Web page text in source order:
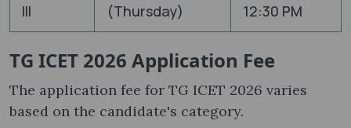
III
(Thursday)
12:30 PM
TG ICET 2026 Application Fee
The application fee for TG ICET 2026 varies
based on the candidate's category.